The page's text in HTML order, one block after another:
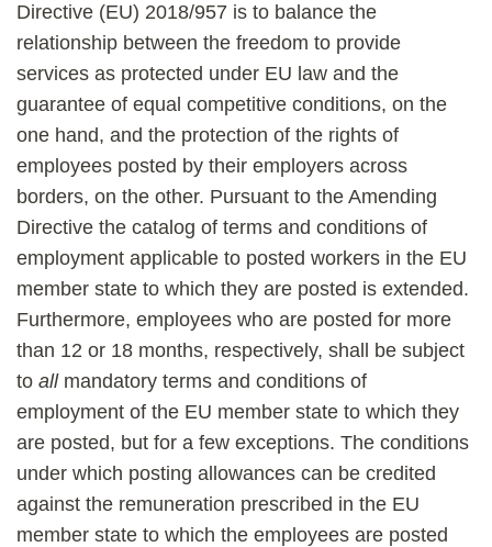
Directive (EU) 2018/957 is to balance the
relationship between the freedom to provide
services as protected under EU law and the
guarantee of equal competitive conditions, on the
one hand, and the protection of the rights of
employees posted by their employers across
borders, on the other. Pursuant to the Amending
Directive the catalog of terms and conditions of
employment applicable to posted workers in the EU
member state to which they are posted is extended.
Furthermore, employees who are posted for more
than 12 or 18 months, respectively, shall be subject
to allmandatory terms and conditions of
employment of the EU member state to which they
are posted, but for a few exceptions. The conditions
under which posting allowances can be credited
against the remuneration prescribed in the EU
member state to which the employees are posted